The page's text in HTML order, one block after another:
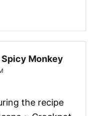
Monkey
the recipe